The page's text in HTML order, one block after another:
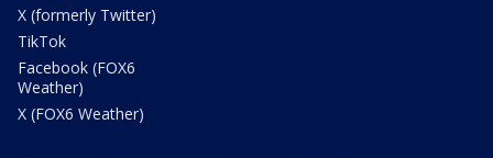
X (formerly Twitter)
TikTok
Facebook (FOX6
Weather)
X (FOX6 Weather)